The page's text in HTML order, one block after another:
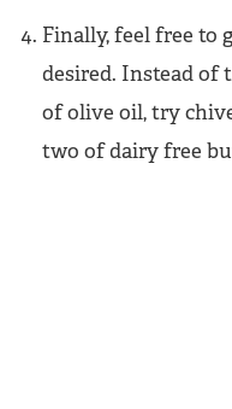
Finally, feel free to
desired. Instead of
of olive oil, try
two of dairy free